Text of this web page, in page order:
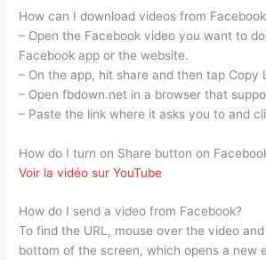
How can I download videos from
– Open the Facebook video you want to
Facebook app or the website.
– On the app, hit share and then tap Copy
– Open fbdown.net in a browser that
– Paste the link where it asks you to and
How do I turn on Share button on
Voir la vidéo sur YouTube
How do I send a video from Facebook?
To find the URL, mouse over the video and
bottom of the screen, which opens a new